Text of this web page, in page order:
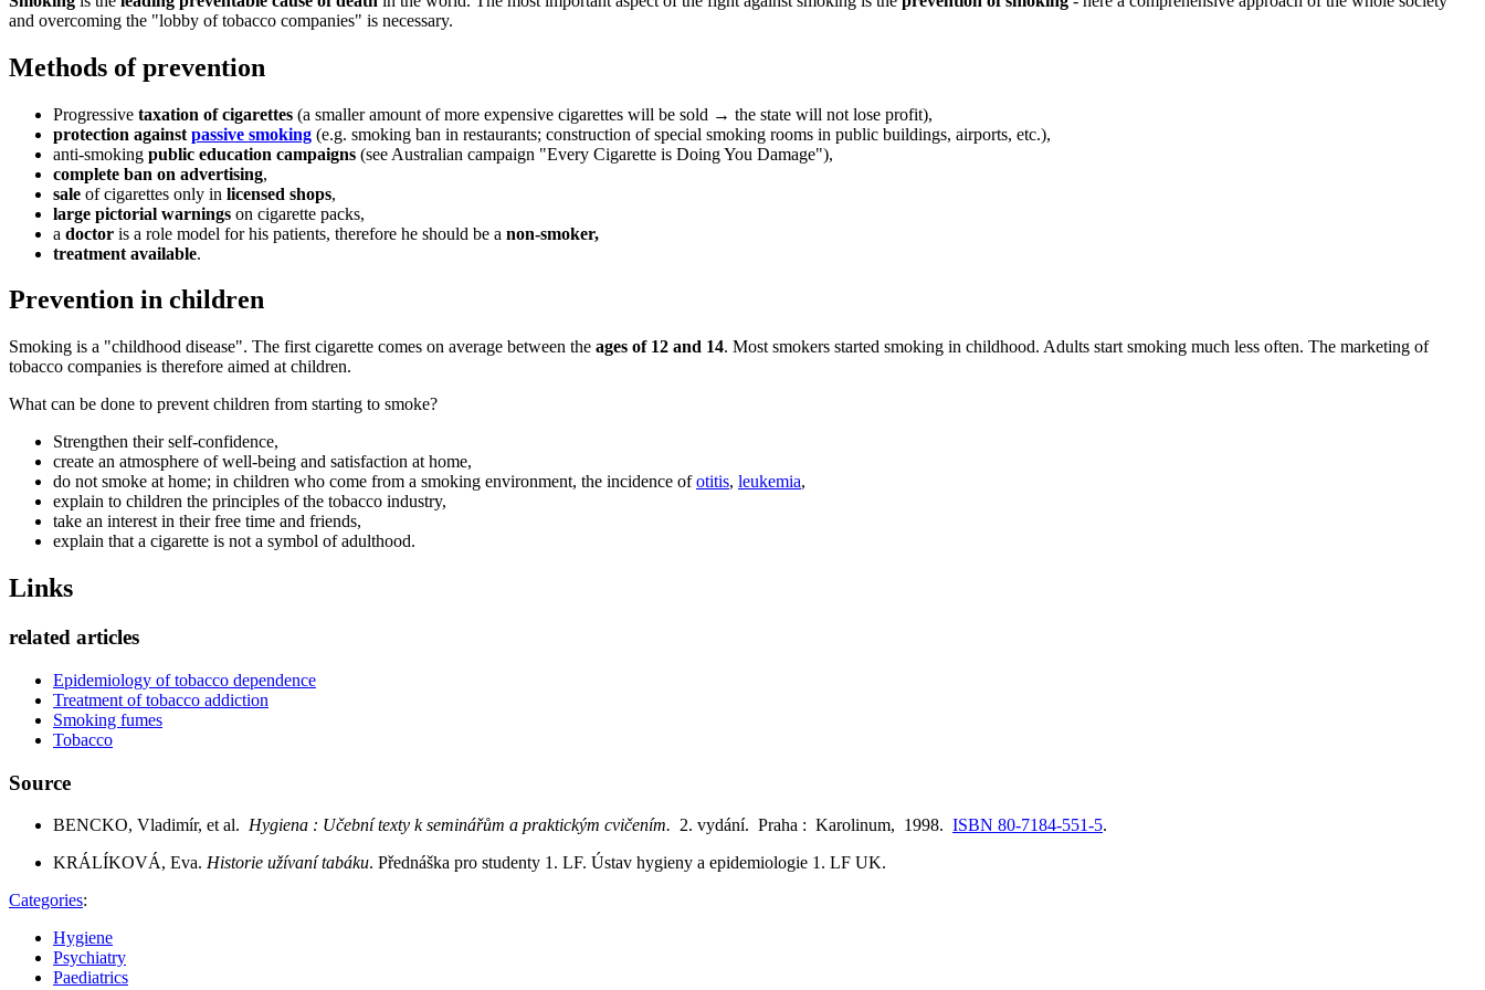
and overcoming the "lobby of tobacco companies" is necessary.
Methods of prevention
Progressive taxation of cigarettes (a smaller amount of more expensive cigarettes will be sold → the state will not lose profit),
protection against passive smoking (e.g. smoking ban in restaurants; construction of special smoking rooms in public buildings, airports, etc.),
anti-smoking public education campaigns (see Australian campaign "Every Cigarette is Doing You Damage"),
complete ban on advertising,
sale of cigarettes only in licensed shops,
large pictorial warnings on cigarette packs,
a doctor is a role model for his patients, therefore he should be a non-smoker,
treatment available.
Prevention in children
Smoking is a "childhood disease". The first cigarette comes on average between the ages of 12 and 14. Most smokers started smoking in childhood. Adults start smoking much less often. The marketing of
tobacco companies is therefore aimed at children.
What can be done to prevent children from starting to smoke?
Strengthen their self-confidence,
create an atmosphere of well-being and satisfaction at home,
do not smoke at home; in children who come from a smoking environment, the incidence ofotitis, leukemia,
explain to children the principles of the tobacco industry,
take an interest in their free time and friends,
explain that a cigarette is not a symbol of adulthood.
Links
related articles
Epidemiology of tobacco dependence
Treatment of tobacco addiction
Smoking fumes
Tobacco
Source
BENCKO, Vladimír, et al. Hygiena : Učební texty k seminářům a praktickým cvičením. 2. vydání. Praha : Karolinum, 1998. ISBN 80-7184-551-5.
KRÁLÍKOVÁ, Eva. Historie užívaní tabáku. Přednáška pro studenty 1. LF. Ústav hygieny a epidemiologie 1. LF UK.
Categories:
Hygiene
Psychiatry
Paediatrics